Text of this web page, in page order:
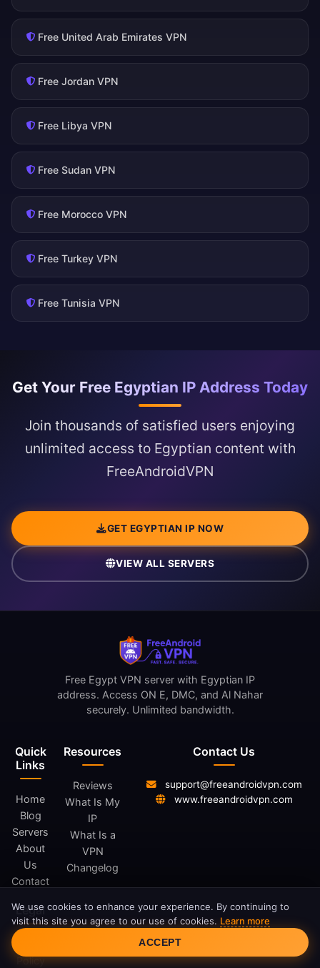
Free United Arab Emirates VPN
Free Jordan VPN
Free Libya VPN
Free Sudan VPN
Free Morocco VPN
Free Turkey VPN
Free Tunisia VPN
Get Your Free Egyptian IP Address Today
Join thousands of satisfied users enjoying
unlimited access to Egyptian content with
FreeAndroidVPN
GET EGYPTIAN IP NOW
VIEW ALL SERVERS
Quick
Links
Home
Blog
Servers
About
Us
Contact
Resources
Reviews
What Is My
IP
What Is a
VPN
Changelog
Legal
Policy
Free Egypt VPN server with Egyptian IP
address. Access ON E, DMC, and Al Nahar
securely. Unlimited bandwidth.
Contact Us
support@freeandroidvpn.com
www.freeandroidvpn.com
Cookie Consent
We use cookies to enhance your experience. By continuing to
visit this site you agree to our use of cookies. Learn more
ACCEPT